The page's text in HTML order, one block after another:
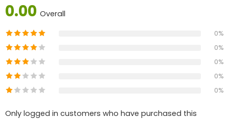
0.00 Overall
0%
0%
0%
0%
0%
Only logged in customers who have purchased this